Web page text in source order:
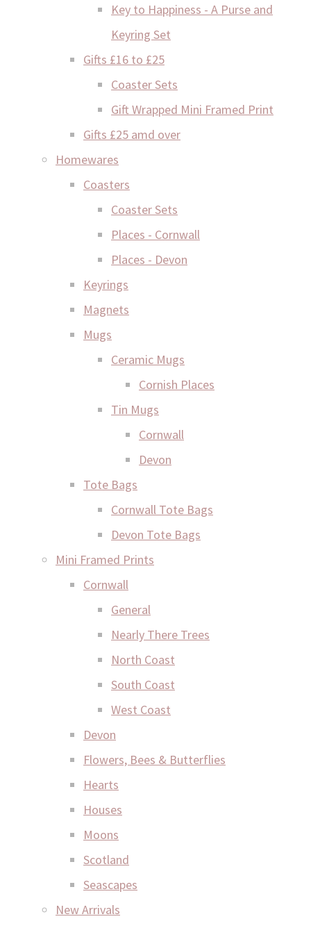
Key to Happiness - A Purse and
Keyring Set
Gifts £16 to £25
Coaster Sets
Gift Wrapped Mini Framed Print
Gifts £25 amd over
Homewares
Coasters
Coaster Sets
Places - Cornwall
Places - Devon
Keyrings
Magnets
Mugs
Ceramic Mugs
Cornish Places
Tin Mugs
Cornwall
Devon
Tote Bags
Cornwall Tote Bags
Devon Tote Bags
Mini Framed Prints
Cornwall
General
Nearly There Trees
North Coast
South Coast
West Coast
Devon
Flowers, Bees & Butterflies
Hearts
Houses
Moons
Scotland
Seascapes
New Arrivals